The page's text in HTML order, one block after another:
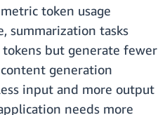
token usage
summarization tasks
but generate fewer
generation
input and more output
needs more